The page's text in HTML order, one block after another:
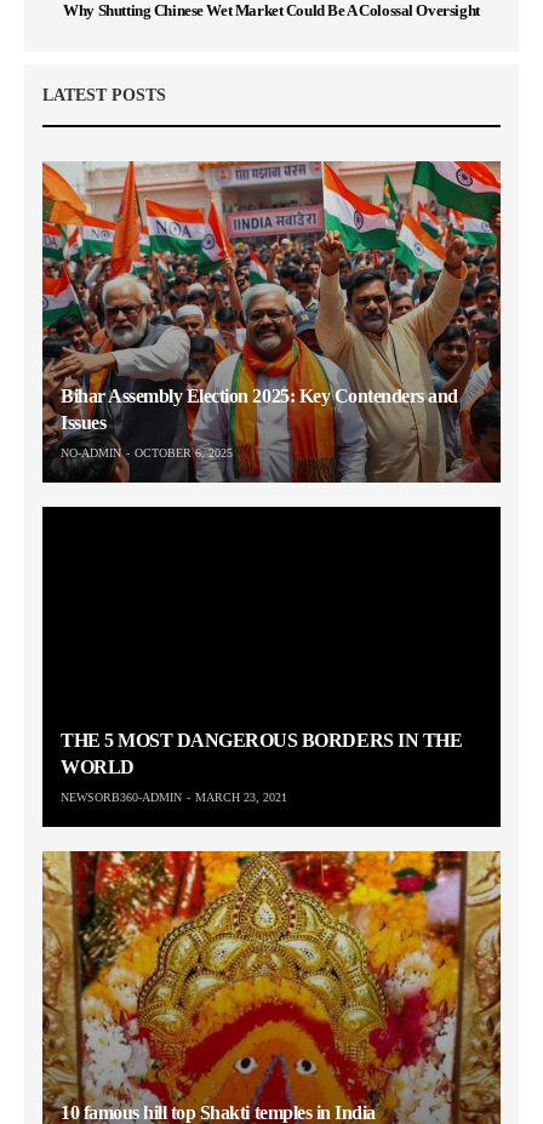
Why Shutting Chinese Wet Market Could Be A Colossal Oversight
LATEST POSTS
Bihar Assembly Election 2025: Key Contenders and
Issues
NO-ADMIN OCTOBER 6, 2025
THE 5 MOST DANGEROUS BORDERS IN THE
WORLD
NEWSORB360-ADMIN MARCH 23, 2021
10 famous hill top Shakti temples in India